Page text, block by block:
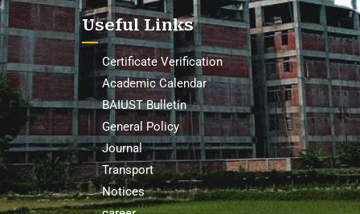
Useful Links
Certificate Verification
Academic Calendar
BAIUST Bulletin
General Policy
Journal
Transport
Notices